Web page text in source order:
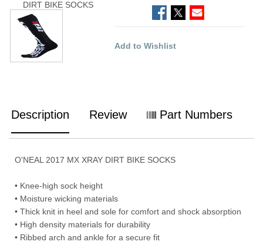
DIRT BIKE SOCKS
Add to Wishlist
Description Review Part Numbers
O'NEAL 2017 MX XRAY DIRT BIKE SOCKS
• Knee-high sock height
• Moisture wicking materials
• Thick knit in heel and sole for comfort and shock absorption
• High density materials for durability
• Ribbed arch and ankle for a secure fit